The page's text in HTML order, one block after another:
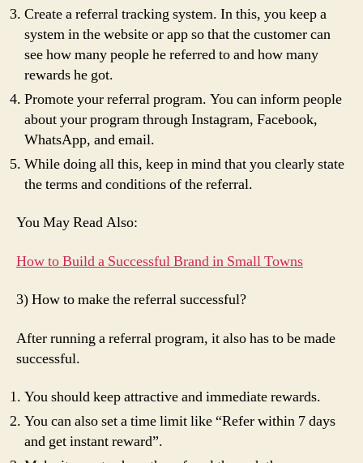
Create a referral tracking system. In this, you keep a
system in the website or app so that the customer can
see how many people he referred to and how many
rewards he got.
Promote your referral program. You can inform people
about your program through Instagram, Facebook,
WhatsApp, and email.
While doing all this, keep in mind that you clearly state
the terms and conditions of the referral.
You May Read Also:
How to Build a Successful Brand in Small Towns
3) How to make the referral successful?
After running a referral program, it also has to be made
successful.
You should keep attractive and immediate rewards.
You can also set a time limit like “Refer within 7 days
and get instant reward”.